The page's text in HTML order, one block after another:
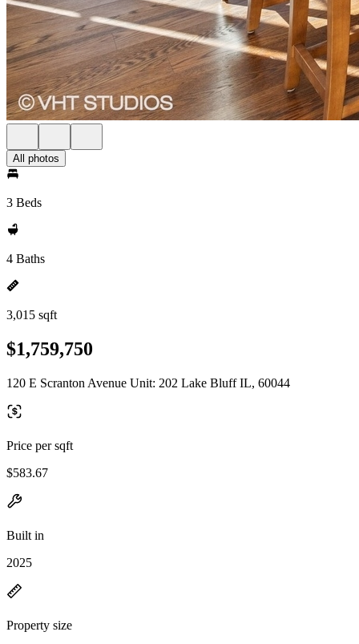
All photos
3 Beds
4 Baths
3,015 sqft
$1,759,750
120 E Scranton Avenue Unit: 202 Lake Bluff IL, 60044
Price per sqft
$583.67
Built in
2025
Property size